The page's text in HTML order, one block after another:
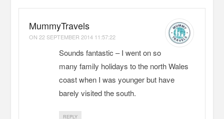
MummyTravels
ON22 SEPTEMBER 2014 11:57:22
Sounds fantastic – I went on so
many family holidays to the north Wales
coast when I was younger but have
barely visited the south.
REPLY